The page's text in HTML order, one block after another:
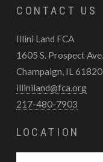
CONTACT US
Illini Land FCA
1605 S. Prospect Ave.
Champaign, IL 61820
illiniland@fca.org
217-480-7903
LOCATION